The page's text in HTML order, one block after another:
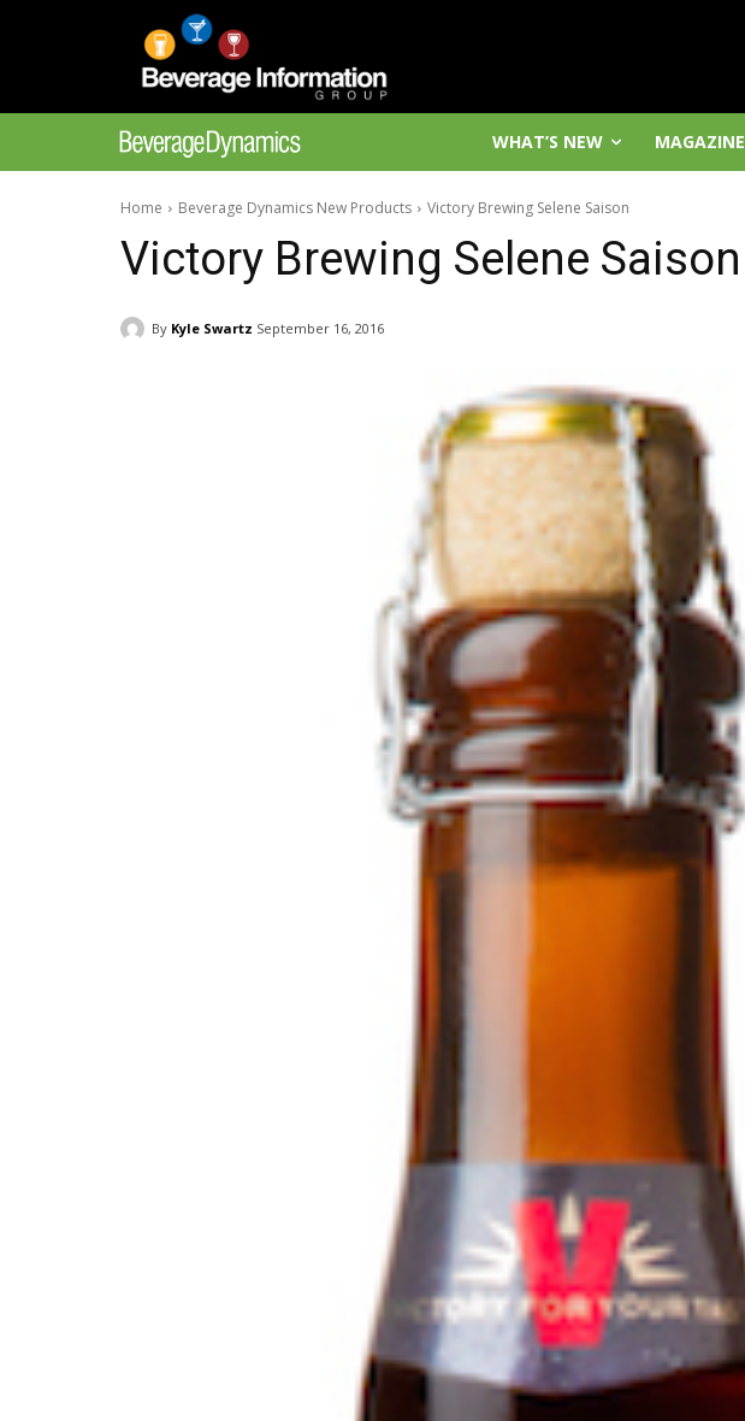
WHAT’S NEW MAGAZINE
Home Beverage Dynamics New Products Victory Brewing Selene Saison
Victory Brewing Selene Saison
By Kyle Swartz September 16, 2016